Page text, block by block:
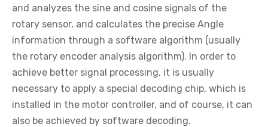
and analyzes the sine and cosine signals of the
rotary sensor, and calculates the precise Angle
information through a software algorithm (usually
the rotary encoder analysis algorithm). In order to
achieve better signal processing, it is usually
necessary to apply a special decoding chip, which is
installed in the motor controller, and of course, it can
also be achieved by software decoding.